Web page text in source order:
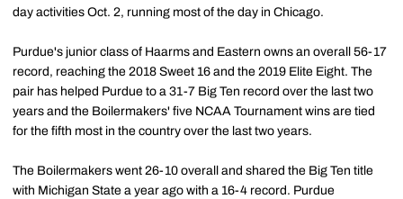
day activities Oct. 2, running most of the day in Chicago.
Purdue's junior class of Haarms and Eastern owns an overall 56-17
record, reaching the 2018 Sweet 16 and the 2019 Elite Eight. The
pair has helped Purdue to a 31-7 Big Ten record over the last two
years and the Boilermakers' five NCAA Tournament wins are tied
for the fifth most in the country over the last two years.
The Boilermakers went 26-10 overall and shared the Big Ten title
with Michigan State a year ago with a 16-4 record. Purdue